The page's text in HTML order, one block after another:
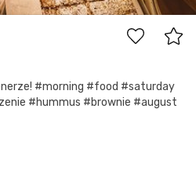
#morning #food #saturday
#hummus #brownie #august